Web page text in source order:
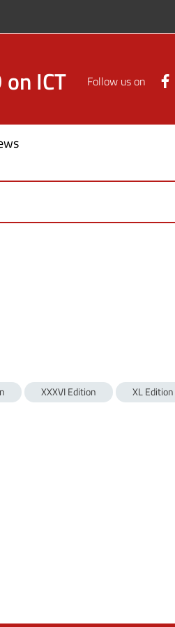
on ICT Follow us on
XXXVI Edition XL Edition